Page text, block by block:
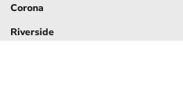
Corona
Riverside